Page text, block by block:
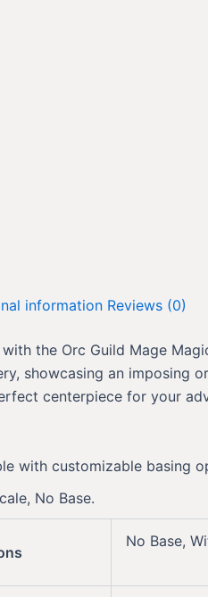
information Reviews (0)
the Orc Guild Mage
showcasing an imposing
centerpiece for your
with customizable basing
No Base.
No Base,